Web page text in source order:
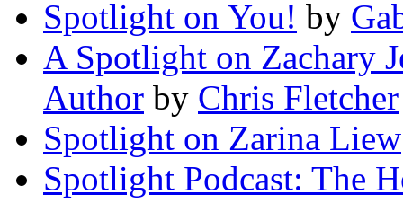
Spotlight on You! by
A Spotlight on Zachary
Author by Chris Fletcher
Spotlight on Zarina Liew
Spotlight Podcast: The